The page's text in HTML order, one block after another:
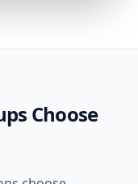
Choose